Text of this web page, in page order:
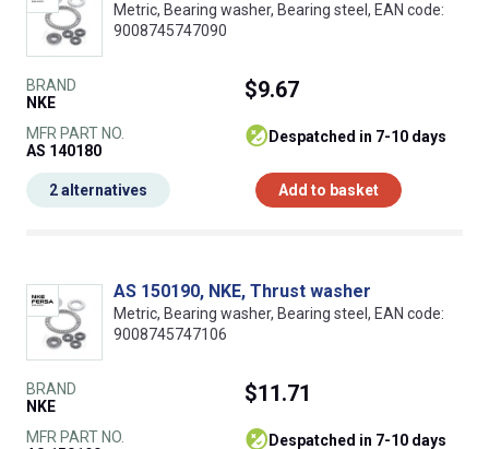
Metric, Bearing washer, Bearing steel, EAN code:
9008745747090
BRAND
NKE
MFR PART NO.
AS 140180
$9.67
despatched in 7-10 days
Add to basket
2 alternatives
AS 150190, NKE, Thrust washer
Metric, Bearing washer, Bearing steel, EAN code:
9008745747106
BRAND
NKE
MFR PART NO.
$11.71
despatched in 7-10 days